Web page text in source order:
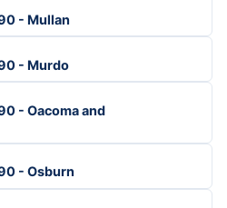
- Mullan
- Murdo
- Oacoma and
- Osburn